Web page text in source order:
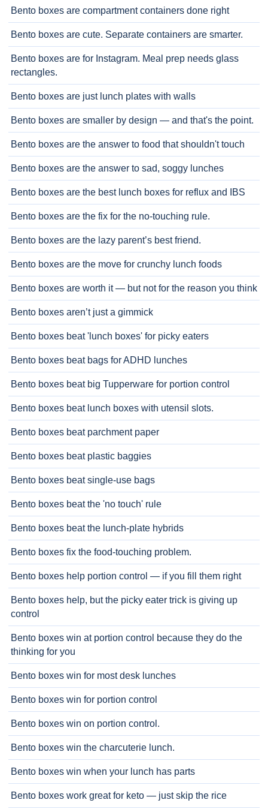
Bento boxes are compartment containers done right
Bento boxes are cute. Separate containers are smarter.
Bento boxes are for Instagram. Meal prep needs glass
rectangles.
Bento boxes are just lunch plates with walls
Bento boxes are smaller by design — and that's the point.
Bento boxes are the answer to food that shouldn't touch
Bento boxes are the answer to sad, soggy lunches
Bento boxes are the best lunch boxes for reflux and IBS
Bento boxes are the fix for the no-touching rule.
Bento boxes are the lazy parent’s best friend.
Bento boxes are the move for crunchy lunch foods
Bento boxes are worth it — but not for the reason you think
Bento boxes aren’t just a gimmick
Bento boxes beat 'lunch boxes' for picky eaters
Bento boxes beat bags for ADHD lunches
Bento boxes beat big Tupperware for portion control
Bento boxes beat lunch boxes with utensil slots.
Bento boxes beat parchment paper
Bento boxes beat plastic baggies
Bento boxes beat single-use bags
Bento boxes beat the 'no touch' rule
Bento boxes beat the lunch-plate hybrids
Bento boxes fix the food-touching problem.
Bento boxes help portion control — if you fill them right
Bento boxes help, but the picky eater trick is giving up
control
Bento boxes win at portion control because they do the
thinking for you
Bento boxes win for most desk lunches
Bento boxes win for portion control
Bento boxes win on portion control.
Bento boxes win the charcuterie lunch.
Bento boxes win when your lunch has parts
Bento boxes work great for keto — just skip the rice